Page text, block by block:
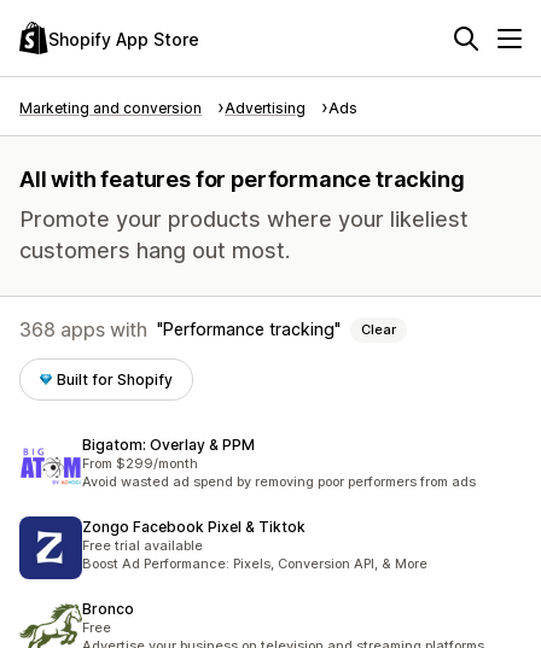
Shopify App Store
Marketing and conversion Advertising Ads
All with features for performance tracking
Promote your products where your likeliest
customers hang out most.
368 apps with Performance tracking Clear
Built for Shopify
Bigatom: Overlay & PPM
From $299/month
Avoid wasted ad spend by removing poor performers from ads
Zongo Facebook Pixel & Tiktok
Free trial available
Boost Ad Performance: Pixels, Conversion API, & More
Bronco
Free